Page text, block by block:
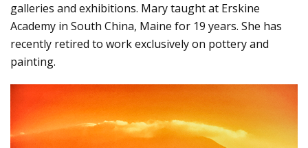
galleries and exhibitions. Mary taught at Erskine
Academy in South China, Maine for 19 years. She has
recently retired to work exclusively on pottery and
painting.